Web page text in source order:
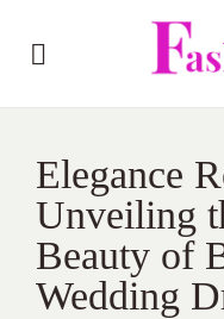
Elegance
Unveiling
Beauty of
Wedding